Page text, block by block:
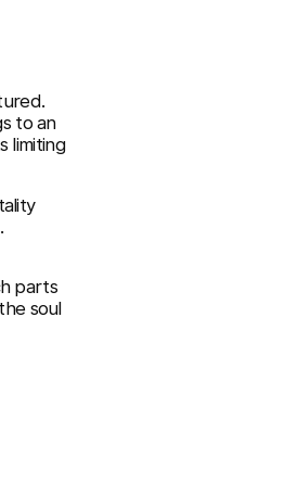
to an
limiting
parts
soul